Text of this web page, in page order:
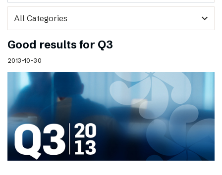
expand_more
Good results for Q3
2013-10-30